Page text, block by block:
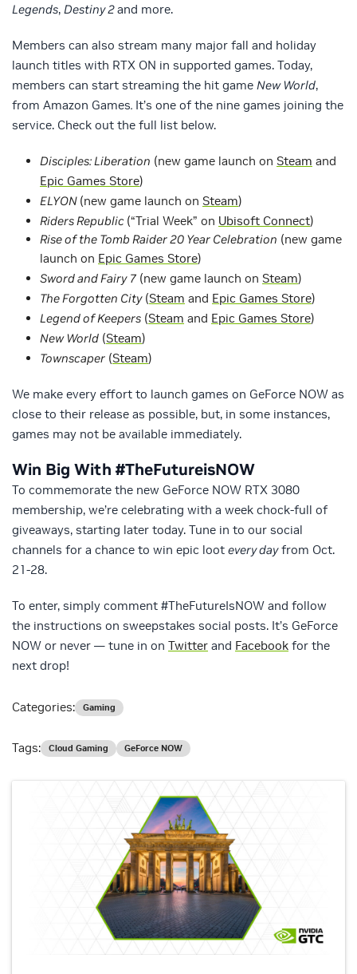
Legends, Destiny 2and more.
Members can also stream many major fall and holiday
launch titles with RTX ON in supported games. Today,
members can start streaming the hit game New World,
from Amazon Games. It’s one of the nine games joining the
service. Check out the full list below.
Disciples: Liberation (new game launch on Steam and
Epic Games Store)
ELYON (new game launch on Steam)
Riders Republic (“Trial Week” on Ubisoft Connect)
Rise of the Tomb Raider 20 Year Celebration (new game
launch on Epic Games Store)
Sword and Fairy 7 (new game launch on Steam)
The Forgotten City(Steam and Epic Games Store)
Legend of Keepers (Steam and Epic Games Store)
New World (Steam)
Townscaper (Steam)
We make every effort to launch games on GeForce NOW as
close to their release as possible, but, in some instances,
games may not be available immediately.
Win Big With #TheFutureisNOW
To commemorate the new GeForce NOW RTX 3080
membership, we’re celebrating with a week chock-full of
giveaways, starting later today. Tune in to our social
channels for a chance to win epic loot every dayfrom Oct.
21-28.
To enter, simply comment #TheFutureIsNOW and follow
the instructions on sweepstakes social posts. It’s GeForce
NOW or never — tune in on Twitter and Facebook for the
next drop!
Categories: Gaming
Tags: Cloud Gaming GeForce NOW